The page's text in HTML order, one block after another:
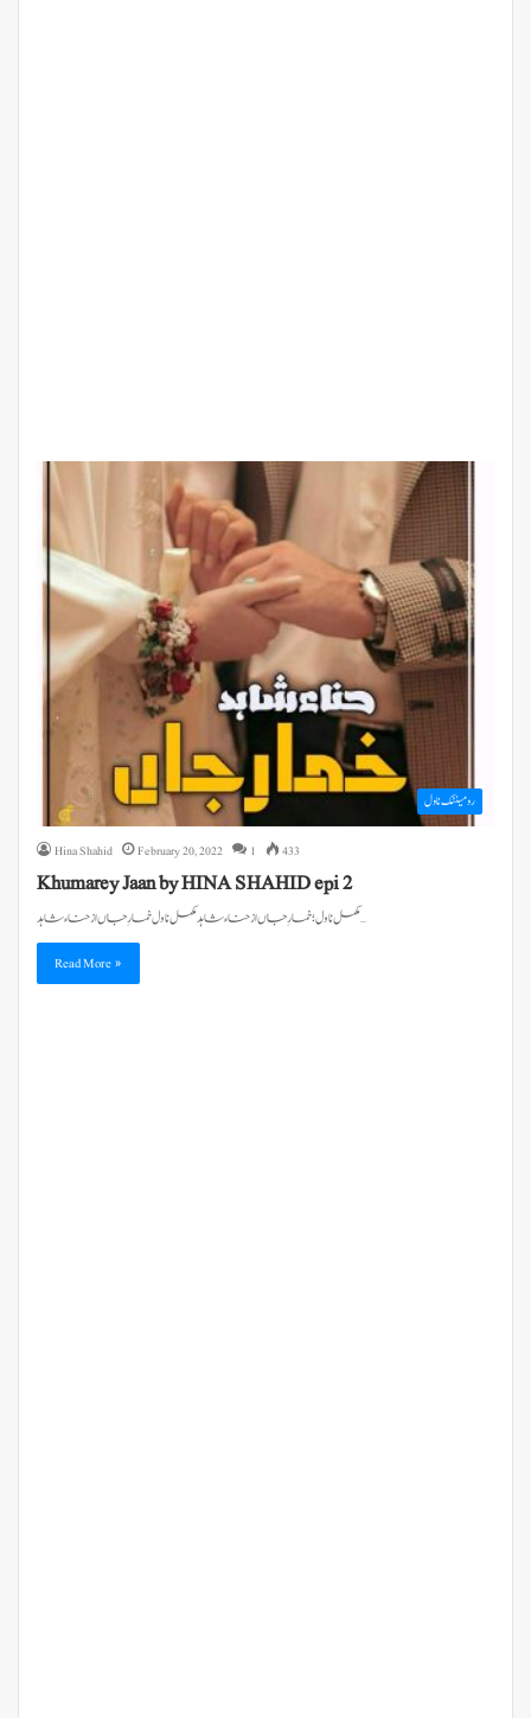
رومینٹک ناول
Hina Shahid February 20, 2022 1 433
Khumarey Jaan by HINA SHAHID epi 2
مکمل ناول ؛ خمارِ جاں از حناء شاہد مکمل ناول خمارِ جاں از حناء شاہد…
Read More »